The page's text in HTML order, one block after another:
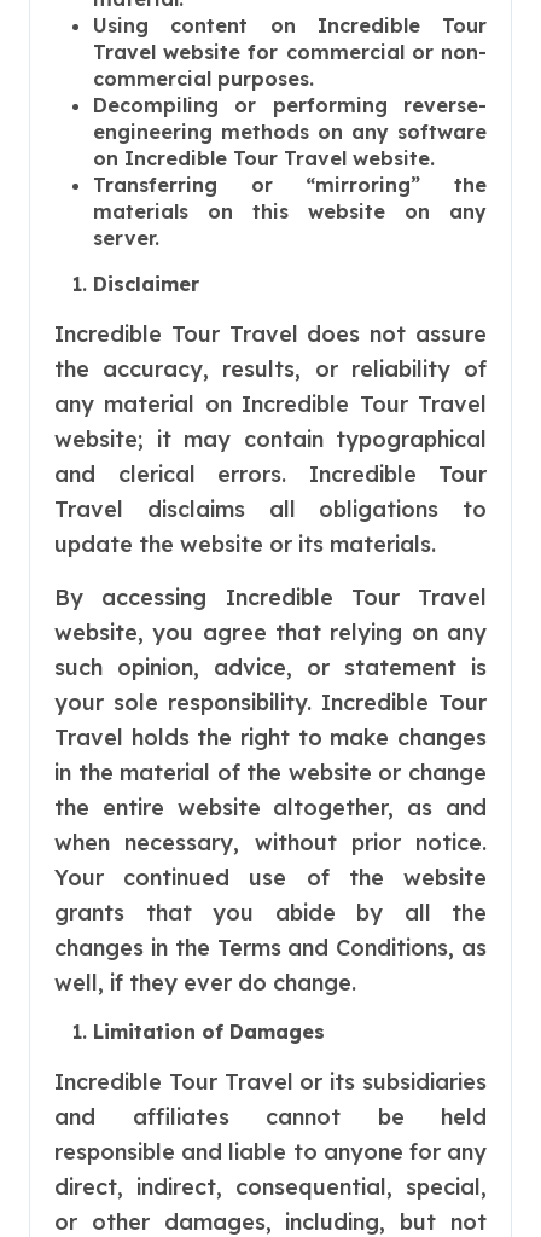
Using content on Incredible Tour
Travel website for commercial or non-
commercial purposes.
Decompiling or performing reverse-
engineering methods on any software
on Incredible Tour Travel website.
Transferring or “mirroring” the
materials on this website on any
server.
Disclaimer
Incredible Tour Travel does not assure
the accuracy, results, or reliability of
any material on Incredible Tour Travel
website; it may contain typographical
and clerical errors. Incredible Tour
Travel disclaims all obligations to
update the website or its materials.
By accessing Incredible Tour Travel
website, you agree that relying on any
such opinion, advice, or statement is
your sole responsibility. Incredible Tour
Travel holds the right to make changes
in the material of the website or change
the entire website altogether, as and
when necessary, without prior notice.
Your continued use of the website
grants that you abide by all the
changes in the Terms and Conditions, as
well, if they ever do change.
Limitation of Damages
Incredible Tour Travel or its subsidiaries
and affiliates cannot be held
responsible and liable to anyone for any
direct, indirect, consequential, special,
or other damages, including, but not